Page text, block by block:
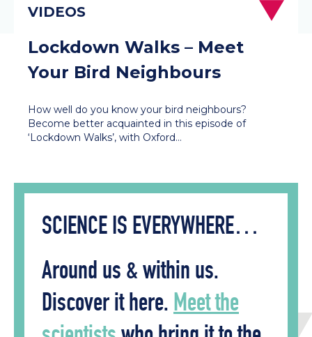
Lockdown Walks – Meet
Your Bird Neighbours
How well do you know your bird neighbours?
Become better acquainted in this episode of
‘Lockdown Walks’, with Oxford…
SCIENCE IS EVERYWHERE…
Around us & within us.
Discover it here.Meet the